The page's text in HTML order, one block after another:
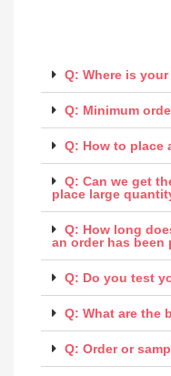
Q: Where is
Q: Minimum
Q: How to place
Q: Can we get
place large
Q: How long
an order has been
Q: Do you test
Q: What are the
Q: Order or